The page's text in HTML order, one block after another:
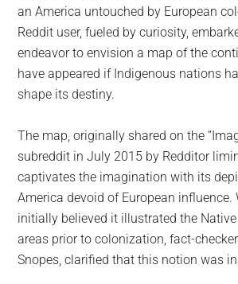
on
the
planet.
an America untouched by European
Reddit user, fueled by curiosity,
endeavor to envision a map of the
have appeared if Indigenous nations
shape its destiny.
The map, originally shared on the
subreddit in July 2015 by Redditor
captivates the imagination with its
America devoid of European influence.
initially believed it illustrated the
areas prior to colonization, fact-
Snopes, clarified that this notion was